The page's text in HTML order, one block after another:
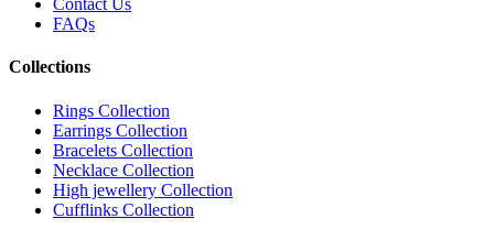
Contact Us
FAQs
Collections
Rings Collection
Earrings Collection
Bracelets Collection
Necklace Collection
High jewellery Collection
Cufflinks Collection